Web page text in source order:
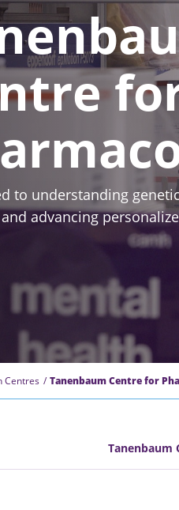
to understanding
advancing
Centres Tanenbaum Centre for
Tanenbaum